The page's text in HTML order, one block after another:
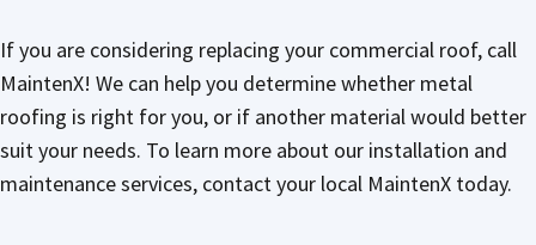
If you are considering replacing your commercial roof, call
MaintenX! We can help you determine whether metal
roofing is right for you, or if another material would better
suit your needs. To learn more about our installation and
maintenance services, contact your local MaintenX today.